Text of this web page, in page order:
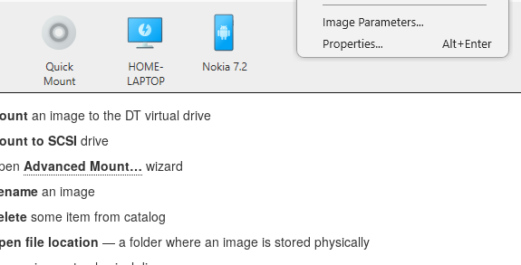
an image to the DT virtual drive
to SCSI drive
Advanced Mount… wizard
an image
some item from catalog
file location — a folder where an image is stored physically